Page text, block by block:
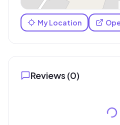
My Location
Reviews (0)